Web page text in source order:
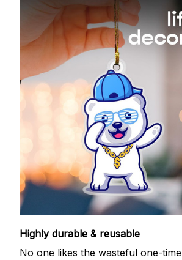
Highly durable & reusable
No one likes the wasteful one-